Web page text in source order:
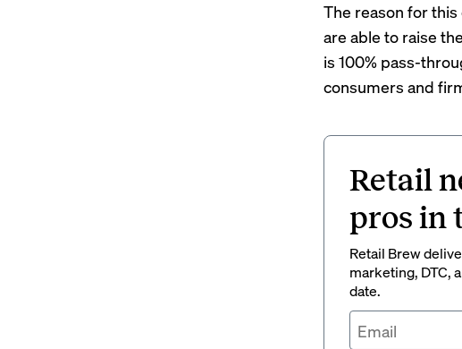
The reason for
are able to raise
is 100% pass-
consumers and
Retail
pros in
Retail Brew
marketing, DTC,
date.